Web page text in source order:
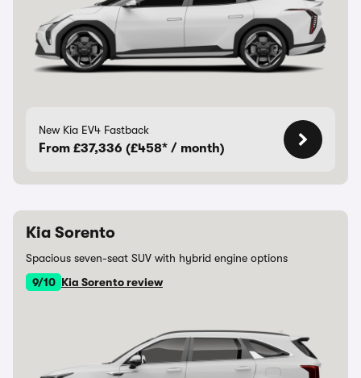
New Kia EV4 Fastback
From £37,336 (£458* / month)
Kia Sorento
Spacious seven-seat SUV with hybrid engine options
9/10 Kia Sorento review